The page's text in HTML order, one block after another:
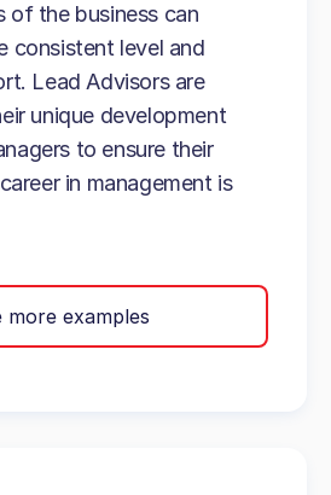
of the business can
consistent level and
Lead Advisors are
unique development
to ensure their
in management is
more examples